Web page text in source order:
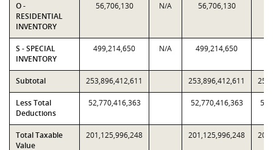
O -
RESIDENTIAL
INVENTORY
56,706,130 N/A 56,706,130
S - SPECIAL
INVENTORY
499,214,650 N/A 499,214,650
Subtotal 253,896,412,611 253,896,412,611
Less Total
Deductions
52,770,416,363 52,770,416,363
Total Taxable
Value
201,125,996,248 201,125,996,248